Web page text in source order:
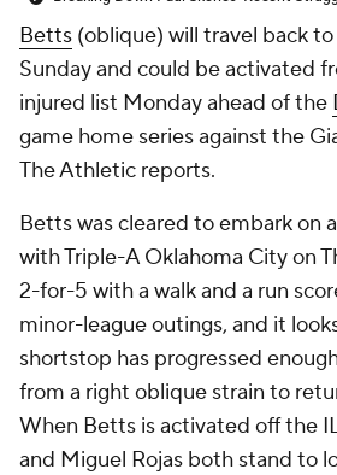
Betts (oblique) will travel back
Sunday and could be activated
injured list Monday ahead of the
game home series against the
The Athletic reports.
Betts was cleared to embark on
with Triple-A Oklahoma City on
2-for-5 with a walk and a run
minor-league outings, and it
shortstop has progressed
from a right oblique strain to
When Betts is activated off the
and Miguel Rojas both stand to